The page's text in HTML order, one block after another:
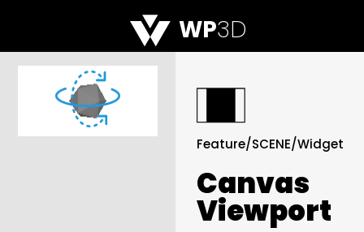
WP3D
Feature/SCENE/Widget
Canvas
Viewport